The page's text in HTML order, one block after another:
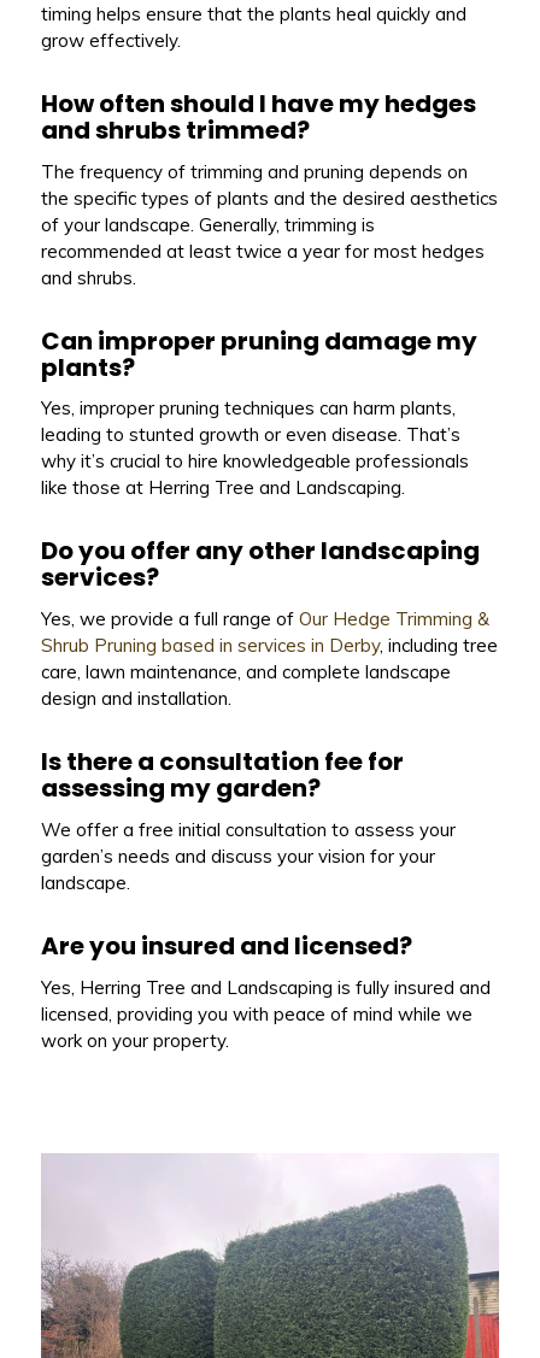
timing helps ensure that the plants heal quickly and
grow effectively.
How often should I have my hedges
and shrubs trimmed?
The frequency of trimming and pruning depends on
the specific types of plants and the desired aesthetics
of your landscape. Generally, trimming is
recommended at least twice a year for most hedges
and shrubs.
Can improper pruning damage my
plants?
Yes, improper pruning techniques can harm plants,
leading to stunted growth or even disease. That’s
why it’s crucial to hire knowledgeable professionals
like those at Herring Tree and Landscaping.
Do you offer any other landscaping
services?
Yes, we provide a full range of Our Hedge Trimming &
Shrub Pruning based in services in Derby, including tree
care, lawn maintenance, and complete landscape
design and installation.
Is there a consultation fee for
assessing my garden?
We offer a free initial consultation to assess your
garden’s needs and discuss your vision for your
landscape.
Are you insured and licensed?
Yes, Herring Tree and Landscaping is fully insured and
licensed, providing you with peace of mind while we
work on your property.